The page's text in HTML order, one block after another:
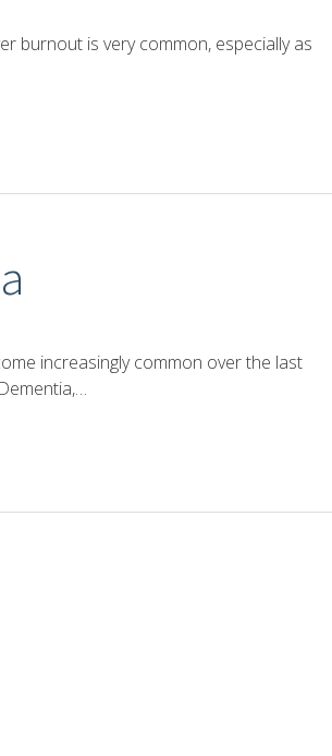
burnout is very common, especially as
increasingly common over the last